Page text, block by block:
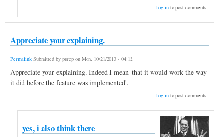
Log into post comments
Appreciate your explaining.
Permalink Submitted by purep on Mon, 10/21/2013 - 04:12.
Appreciate your explaining. Indeed I mean 'that it would work the way
it did before the feature was implemented'.
Log into post comments
yes, i also think there